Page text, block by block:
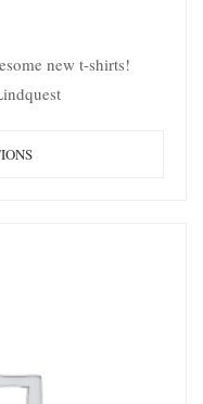
new t-shirts!